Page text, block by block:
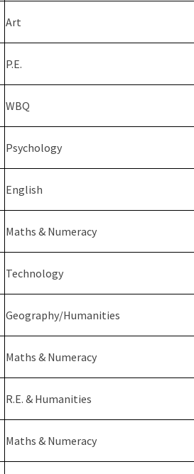
Art
P.E.
WBQ
Psychology
English
Maths & Numeracy
Technology
Geography/Humanities
Maths & Numeracy
R.E. & Humanities
Maths & Numeracy